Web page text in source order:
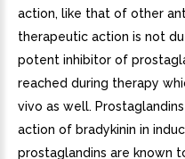
action, like that of other
therapeutic action is not
potent inhibitor of
reached during therapy
vivo as well.
action of bradykinin in
prostaglandins are known